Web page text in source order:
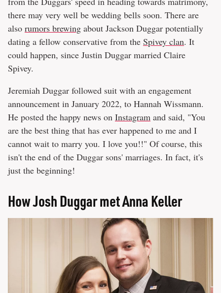
there may very well be wedding bells soon. There are
also rumors brewing about Jackson Duggar potentially
dating a fellow conservative from the Spivey clan. It
could happen, since Justin Duggar married Claire
Spivey.
Jeremiah Duggar followed suit with an engagement
announcement in January 2022, to Hannah Wissmann.
He posted the happy news on Instagram and said, "You
are the best thing that has ever happened to me and I
cannot wait to marry you. I love you!!" Of course, this
isn't the end of the Duggar sons' marriages. In fact, it's
just the beginning!
How Josh Duggar met Anna Keller